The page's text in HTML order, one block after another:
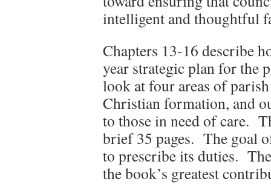
intelligent and thoughtful
Chapters 13-16 describe
year strategic plan for
look at four areas of
Christian formation, and
to those in need of care.
brief 35 pages. The goal
to prescribe its duties.
the book’s greatest